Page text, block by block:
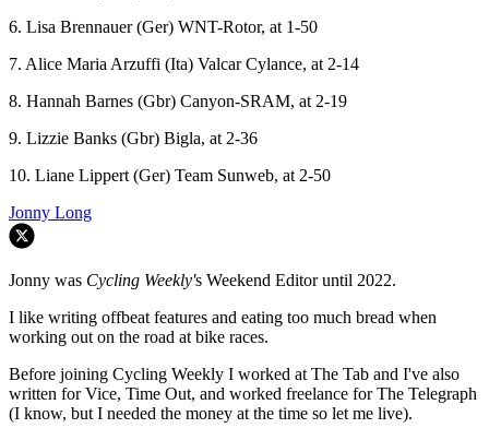
6. Lisa Brennauer (Ger) WNT-Rotor, at 1-50
7. Alice Maria Arzuffi (Ita) Valcar Cylance, at 2-14
8. Hannah Barnes (Gbr) Canyon-SRAM, at 2-19
9. Lizzie Banks (Gbr) Bigla, at 2-36
10. Liane Lippert (Ger) Team Sunweb, at 2-50
Jonny Long
Jonny was Cycling Weekly's Weekend Editor until 2022.
I like writing offbeat features and eating too much bread when
working out on the road at bike races.
Before joining Cycling Weekly I worked at The Tab and I've also
written for Vice, Time Out, and worked freelance for The Telegraph
(I know, but I needed the money at the time so let me live).